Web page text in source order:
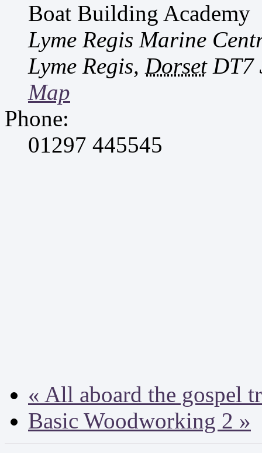
Boat Building Academy
Lyme Regis Marine
Lyme Regis, Dorset DT7
Map
Phone:
01297 445545
« All aboard the gospel
Basic Woodworking 2 »